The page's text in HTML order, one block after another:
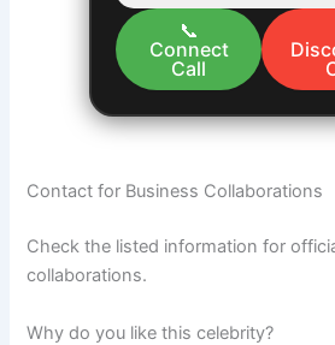
📞
Connect
Call
Contact for Business Collaborations
Check the listed information for
collaborations.
Why do you like this celebrity?